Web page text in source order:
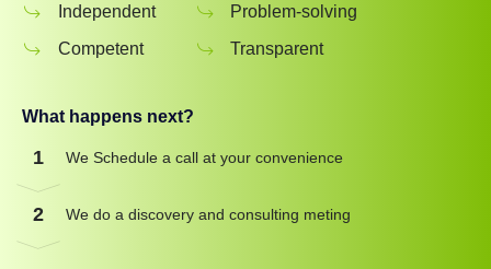
Independent
Competent
Problem-solving
Transparent
What happens next?
1 We Schedule a call at your convenience
2 We do a discovery and consulting meting